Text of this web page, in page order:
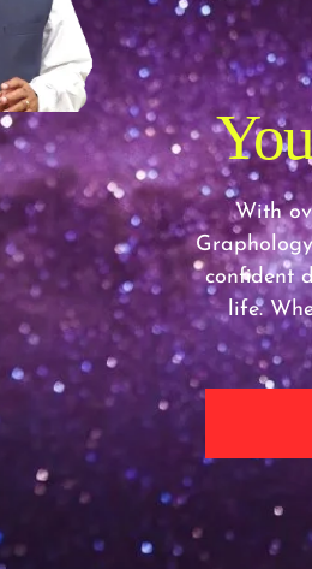
With
confident
life.